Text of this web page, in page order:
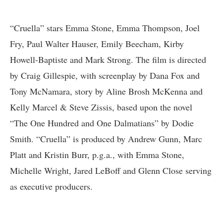
“Cruella” stars Emma Stone, Emma Thompson, Joel
Fry, Paul Walter Hauser, Emily Beecham, Kirby
Howell-Baptiste and Mark Strong. The film is directed
by Craig Gillespie, with screenplay by Dana Fox and
Tony McNamara, story by Aline Brosh McKenna and
Kelly Marcel & Steve Zissis, based upon the novel
“The One Hundred and One Dalmatians” by Dodie
Smith. “Cruella” is produced by Andrew Gunn, Marc
Platt and Kristin Burr, p.g.a., with Emma Stone,
Michelle Wright, Jared LeBoff and Glenn Close serving
as executive producers.